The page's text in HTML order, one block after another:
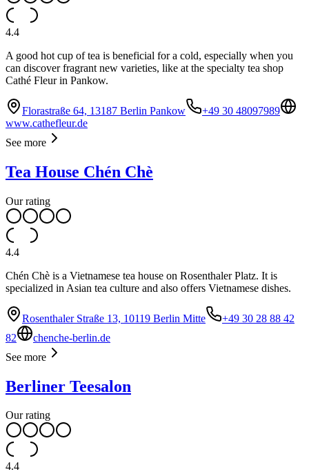
4.4
A good hot cup of tea is beneficial for a cold, especially when you
can discover fragrant new varieties, like at the specialty tea shop
Cathé Fleur in Pankow.
Florastraße 64, 13187 Berlin Pankow
+49 30 48097989
www.cathefleur.de
See more
Tea House Chén Chè
Our rating
4.4
Chén Chè is a Vietnamese tea house on Rosenthaler Platz. It is
specialized in Asian tea culture and also offers Vietnamese dishes.
Rosenthaler Straße 13, 10119 Berlin Mitte
+49 30 28 88 42
82
chenche-berlin.de
See more
Berliner Teesalon
Our rating
4.4